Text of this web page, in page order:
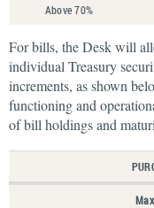
Above 70%
For bills, the Desk will
individual Treasury
increments, as shown
functioning and
of bill holdings and